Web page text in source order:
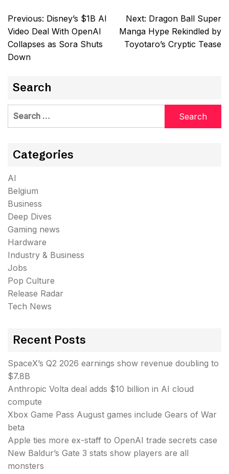
Post
navigation
Previous: Disney’s $1B AI
Video Deal With OpenAI
Collapses as Sora Shuts
Down
Next: Dragon Ball Super
Manga Hype Rekindled by
Toyotaro’s Cryptic Tease
Search
Search
Categories
AI
Belgium
Business
Deep Dives
Gaming news
Hardware
Industry & Business
Jobs
Pop Culture
Release Radar
Tech News
Recent Posts
SpaceX’s Q2 2026 earnings show revenue doubling to
$7.8B
Anthropic Volta deal adds $10 billion in AI cloud
compute
Xbox Game Pass August games include Gears of War
beta
Apple ties more ex-staff to OpenAI trade secrets case
New Baldur’s Gate 3 stats show players are all
monsters